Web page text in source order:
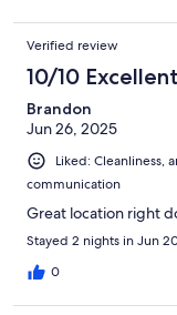
Verified review
10/10 Excellent
Brandon
Jun 26, 2025
Liked: Cleanliness,
communication
Great location right
Stayed 2 nights in Jun
0